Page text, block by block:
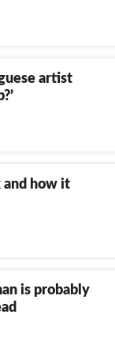
artist
and how it
is probably